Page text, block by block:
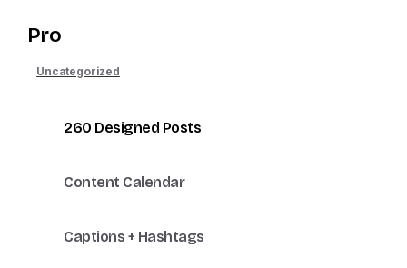
Pro
Uncategorized
260 Designed Posts
Content Calendar
Captions + Hashtags